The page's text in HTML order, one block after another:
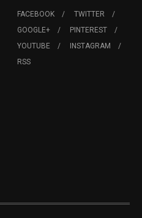
FACEBOOK
TWITTER
GOOGLE+
PINTEREST
YOUTUBE
INSTAGRAM
RSS